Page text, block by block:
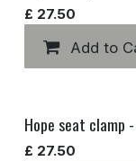
£ 27.50
Add to
Hope seat clamp
£ 27.50